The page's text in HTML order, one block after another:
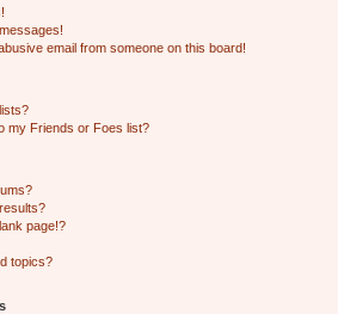
email from someone on this board!
my Friends or Foes list?
page!?
topics?